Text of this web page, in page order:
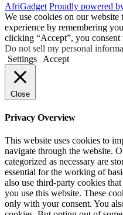
AfriGadget Proudly powered
We use cookies on our
experience by remembering
clicking “Accept”, you
Do not sell my personal
Settings
Accept
Close
Privacy Overview
This website uses cookies to
navigate through the website.
categorized as necessary are
essential for the working of
also use third-party cookies
you use this website. These
only with your consent. You